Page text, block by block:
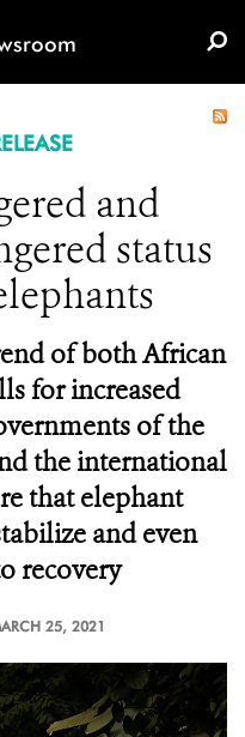
and
status
of both African
for increased
of the
the international
that elephant
and even
recovery
25, 2021